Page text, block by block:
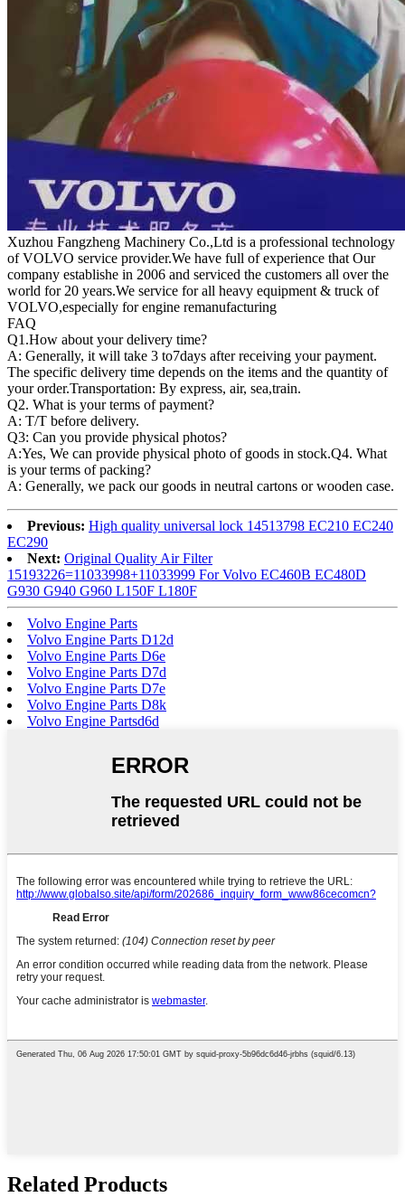
Xuzhou Fangzheng Machinery Co.,Ltd is a professional technology
of VOLVO service provider.We have full of experience that Our
company establishe in 2006 and serviced the customers all over the
world for 20 years.We service for all heavy equipment & truck of
VOLVO,especially for engine remanufacturing
FAQ
Q1.How about your delivery time?
A: Generally, it will take 3 to7days after receiving your payment.
The specific delivery time depends on the items and the quantity of
your order.Transportation: By express, air, sea,train.
Q2. What is your terms of payment?
A: T/T before delivery.
Q3: Can you provide physical photos?
A:Yes, We can provide physical photo of goods in stock.Q4. What
is your terms of packing?
A: Generally, we pack our goods in neutral cartons or wooden case.
Previous: High quality universal lock 14513798 EC210 EC240
EC290
Next: Original Quality Air Filter
15193226=11033998+11033999 For Volvo EC460B EC480D
G930 G940 G960 L150F L180F
Volvo Engine Parts
Volvo Engine Parts D12d
Volvo Engine Parts D6e
Volvo Engine Parts D7d
Volvo Engine Parts D7e
Volvo Engine Parts D8k
Volvo Engine Partsd6d
Related Products